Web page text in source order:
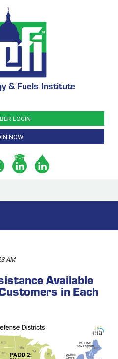
& Fuels Institute
LOGIN
NOW
AM
Available
in Each